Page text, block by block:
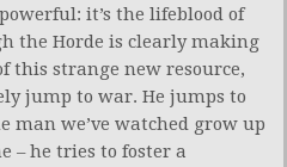
it’s the lifeblood of
the Horde is clearly making
this strange new resource,
jump to war. He jumps to
man we’ve watched grow up
– he tries to foster a